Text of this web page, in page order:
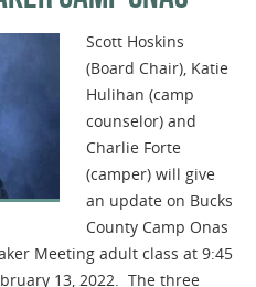
Scott Hoskins
(Board Chair), Katie
Hulihan (camp
counselor) and
Charlie Forte
(camper) will give
an update on Bucks
County Camp Onas
Meeting adult class at 9:45
13, 2022. The three